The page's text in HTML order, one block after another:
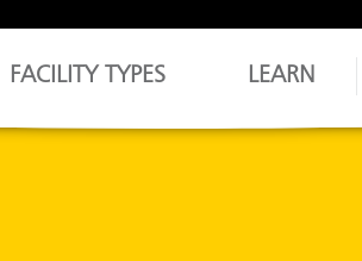
FACILITY TYPES LEARN